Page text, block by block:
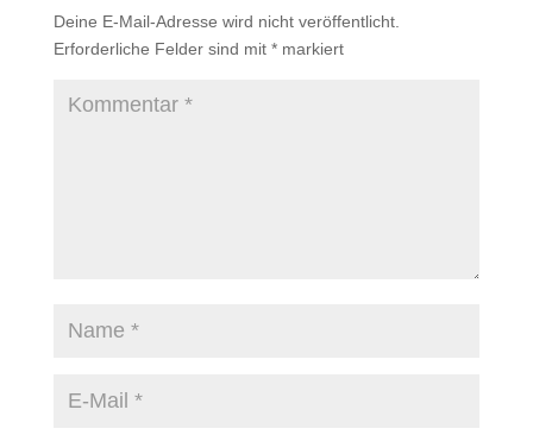
Deine E-Mail-Adresse wird nicht veröffentlicht.
Erforderliche Felder sind mit *markiert